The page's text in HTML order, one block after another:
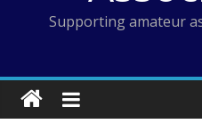
Supporting amateur